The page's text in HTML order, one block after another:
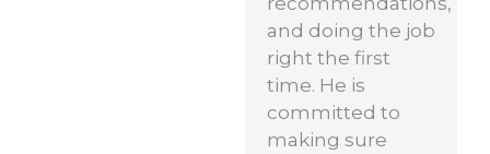
and doing the job
right the first
time. He is
committed to
making sure